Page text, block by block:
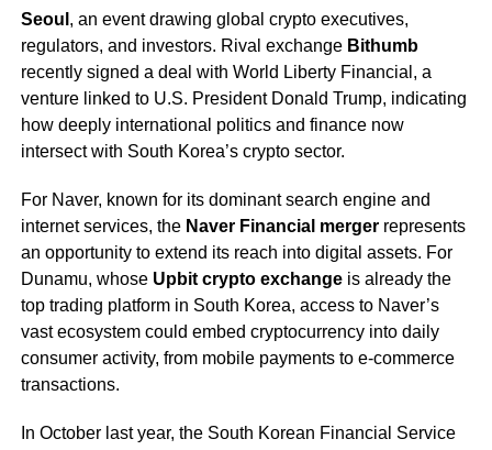
Seoul , an event drawing global crypto executives,
regulators, and investors. Rival exchange Bithumb
recently signed a deal with World Liberty Financial, a
venture linked to U.S. President Donald Trump, indicating
how deeply international politics and finance now
intersect with South Korea’s crypto sector.
For Naver, known for its dominant search engine and
internet services, the Naver Financial mergerrepresents
an opportunity to extend its reach into digital assets. For
Dunamu, whose Upbit crypto exchangeis already the
top trading platform in South Korea, access to Naver’s
vast ecosystem could embed cryptocurrency into daily
consumer activity, from mobile payments to e-commerce
transactions.
In October last year, the South Korean Financial Service